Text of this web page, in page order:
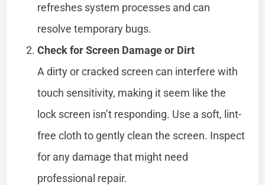
refreshes system processes and can
resolve temporary bugs.
Check for Screen Damage or Dirt
A dirty or cracked screen can interfere with
touch sensitivity, making it seem like the
lock screen isn’t responding. Use a soft, lint-
free cloth to gently clean the screen. Inspect
for any damage that might need
professional repair.